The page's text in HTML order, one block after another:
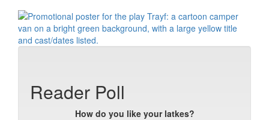
Reader Poll
How do you like your latkes?